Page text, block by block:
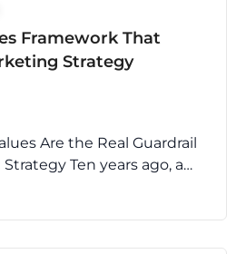
for Personal
, we use technologies like cookies to
Framework That
Strategy
Are the Real Guardrail
Ten years ago, a